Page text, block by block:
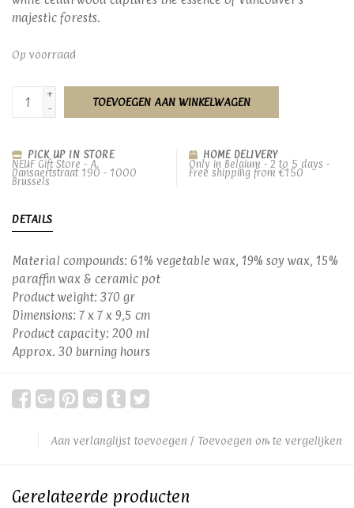
majestic forests.
Op voorraad
+
-
TOEVOEGEN AAN WINKELWAGEN
PICK UP IN STORE
NEUF Gift Store - A.
Dansaertstraat 190 - 1000
Brussels
HOME DELIVERY
Only in Belgium - 2 to 5 days -
Free shipping from €150
DETAILS
Material compounds: 61% vegetable wax, 19% soy wax, 15%
paraffin wax & ceramic pot
Product weight: 370 gr
Dimensions: 7 x 7 x 9,5 cm
Product capacity: 200 ml
Approx. 30 burning hours
Aan verlanglijst toevoegen / Toevoegen om te vergelijken
Gerelateerde producten